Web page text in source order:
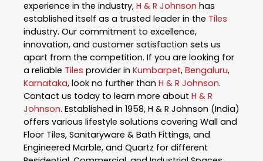
experience in the industry, H & R Johnson has
established itself as a trusted leader in the Tiles
industry. Our commitment to excellence,
innovation, and customer satisfaction sets us
apart from the competition. If you are looking for
a reliable Tiles provider in Kumbarpet, Bengaluru,
Karnataka, look no further than H & R Johnson.
Contact us today to learn more about H & R
Johnson. Established in 1958, H & R Johnson (India)
offers various lifestyle solutions covering Wall and
Floor Tiles, Sanitaryware & Bath Fittings, and
Engineered Marble, and Quartz for different